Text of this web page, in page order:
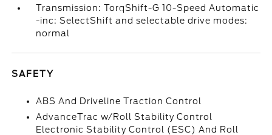
Transmission: TorqShift-G 10-Speed Automatic
-inc: SelectShift and selectable drive modes:
normal
SAFETY
ABS And Driveline Traction Control
AdvanceTrac w/Roll Stability Control
Electronic Stability Control (ESC) And Roll